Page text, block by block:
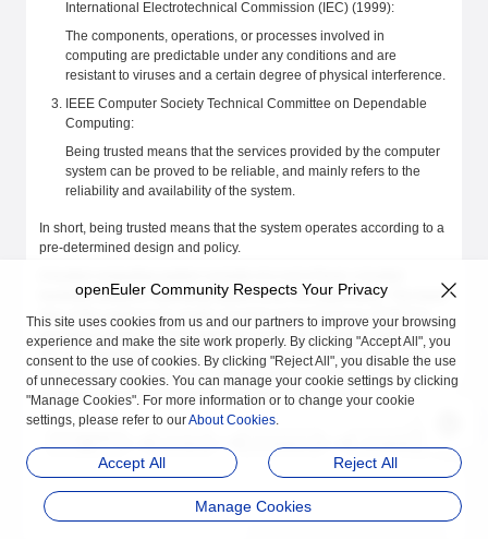
International Electrotechnical Commission (IEC) (1999):
The components, operations, or processes involved in
computing are predictable under any conditions and are
resistant to viruses and a certain degree of physical interference.
IEEE Computer Society Technical Committee on Dependable
Computing:
Being trusted means that the services provided by the computer
system can be proved to be reliable, and mainly refers to the
reliability and availability of the system.
In short, being trusted means that the system operates according to a
pre-determined design and policy.
hardware platform, operating system (OS), and application. The basic
idea of the system is to create a trusted computing base (TCB) first,
and then establish a trust chain that covers the hardware platform,
OS, and application. In the trust chain, authentication is performed
from the root to the next level, extending trust level by level and
building a secure and trusted computing environment.
openEuler Community Respects Your Privacy
This site uses cookies from us and our partners to improve your browsing
experience and make the site work properly. By clicking "Accept All", you
consent to the use of cookies. By clicking "Reject All", you disable the use
of unnecessary cookies. You can manage your cookie settings by clicking
"Manage Cookies". For more information or to change your cookie
settings, please refer to ourAbout Cookies.
Accept All Reject All
Manage Cookies